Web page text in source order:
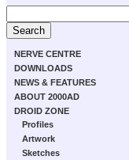
NERVE CENTRE
DOWNLOADS
NEWS & FEATURES
ABOUT 2000AD
DROID ZONE
Profiles
Artwork
Sketches